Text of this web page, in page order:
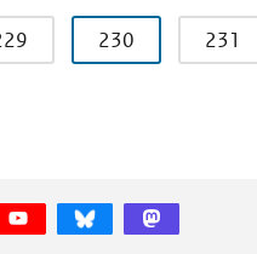
230 231